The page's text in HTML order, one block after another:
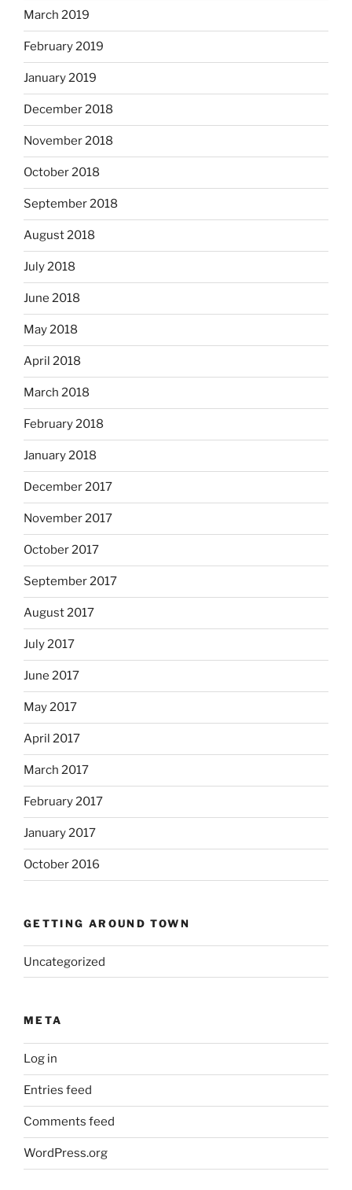
March 2019
February 2019
January 2019
December 2018
November 2018
October 2018
September 2018
August 2018
July 2018
June 2018
May 2018
April 2018
March 2018
February 2018
January 2018
December 2017
November 2017
October 2017
September 2017
August 2017
July 2017
June 2017
May 2017
April 2017
March 2017
February 2017
January 2017
October 2016
GETTING AROUND TOWN
Uncategorized
META
Log in
Entries feed
Comments feed
WordPress.org